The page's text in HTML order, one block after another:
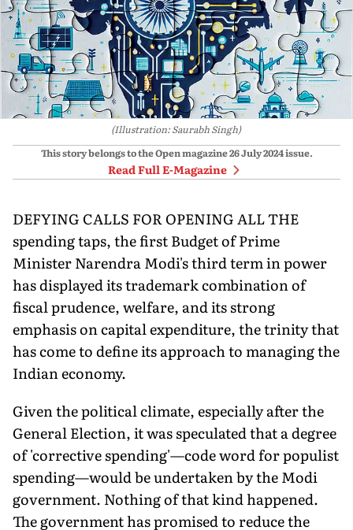
(Illustration: Saurabh Singh)
This story belongs to the Open magazine26 July 2024issue.
Read Full E-Magazine
DEFYING CALLS FOR OPENING ALL THE
spending taps, the first Budget of Prime
Minister Narendra Modi's third term in power
has dis­played its trademark combination of
fiscal pru­dence, welfare, and its strong
emphasis on capital expenditure, the trinity that
has come to define its approach to managing the
Indian economy.
Given the political climate, especially after the
General Election, it was speculated that a degree
of 'corrective spend­ing'—code word for populist
spending—would be undertaken by the Modi
government. Nothing of that kind happened.
The government has promised to reduce the